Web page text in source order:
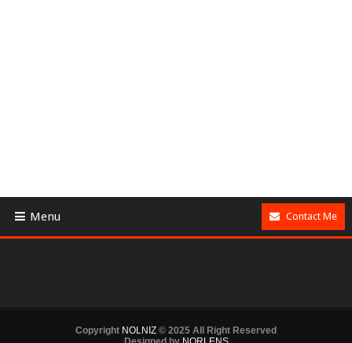
Menu Contact Me
Copyright NOLNIZ © 2025 All Right Reserved